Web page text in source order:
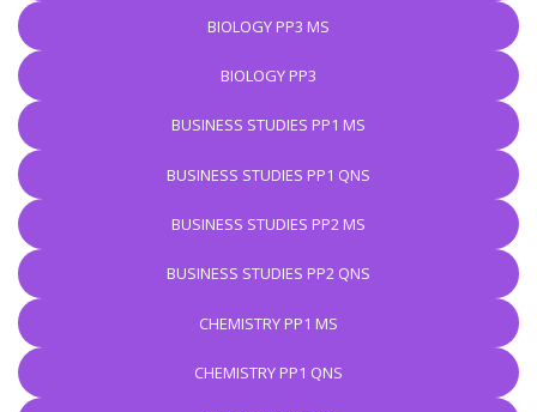
BIOLOGY PP3 MS
BIOLOGY PP3
BUSINESS STUDIES PP1 MS
BUSINESS STUDIES PP1 QNS
BUSINESS STUDIES PP2 MS
BUSINESS STUDIES PP2 QNS
CHEMISTRY PP1 MS
CHEMISTRY PP1 QNS